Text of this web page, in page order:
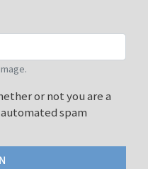
or not you are a
spam